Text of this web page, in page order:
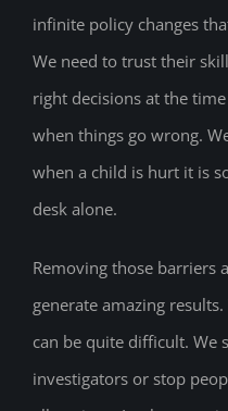
infinite policy changes
We need to trust their
right decisions at the
when things go wrong.
when a child is hurt it is
desk alone.
Removing those barriers
generate amazing
can be quite difficult. We
investigators or stop